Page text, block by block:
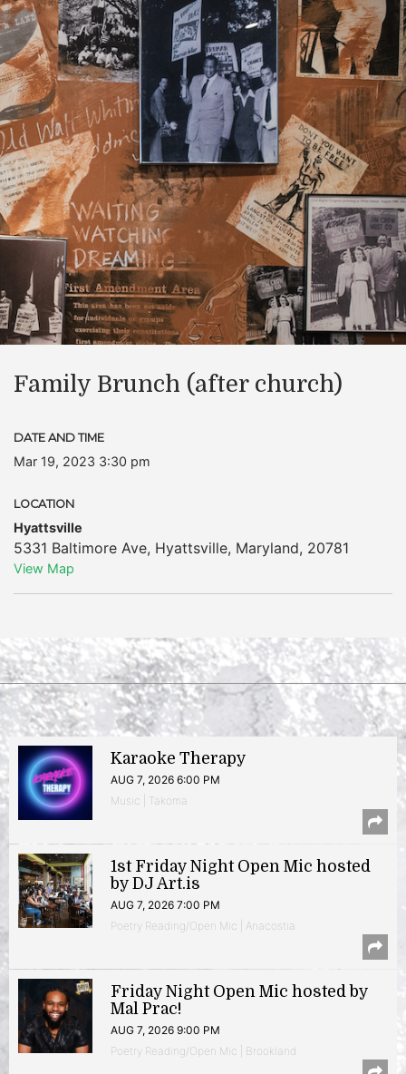
Family Brunch (after church)
DATE AND TIME
Mar 19, 2023 3:30 pm
LOCATION
Hyattsville
5331 Baltimore Ave, Hyattsville, Maryland, 20781
View Map
Karaoke Therapy
AUG 7, 2026 6:00 PM
Music | Takoma
1st Friday Night Open Mic hosted
by DJ Art.is
AUG 7, 2026 7:00 PM
Poetry Reading/Open Mic | Anacostia
Friday Night Open Mic hosted by
Mal Prac!
AUG 7, 2026 9:00 PM
Poetry Reading/Open Mic | Brookland